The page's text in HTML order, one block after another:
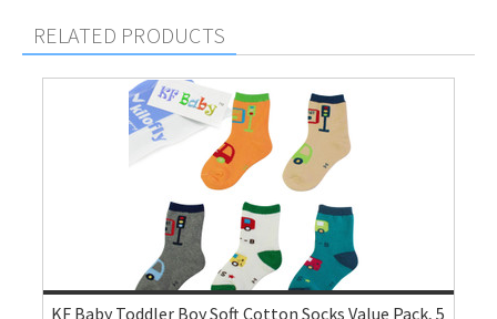
RELATED PRODUCTS
KF Baby Toddler Boy Soft Cotton Socks Value Pack, 5